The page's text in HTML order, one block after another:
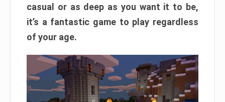
casual or as deep as you want it to be,
it’s a fantastic game to play regardless
of your age.